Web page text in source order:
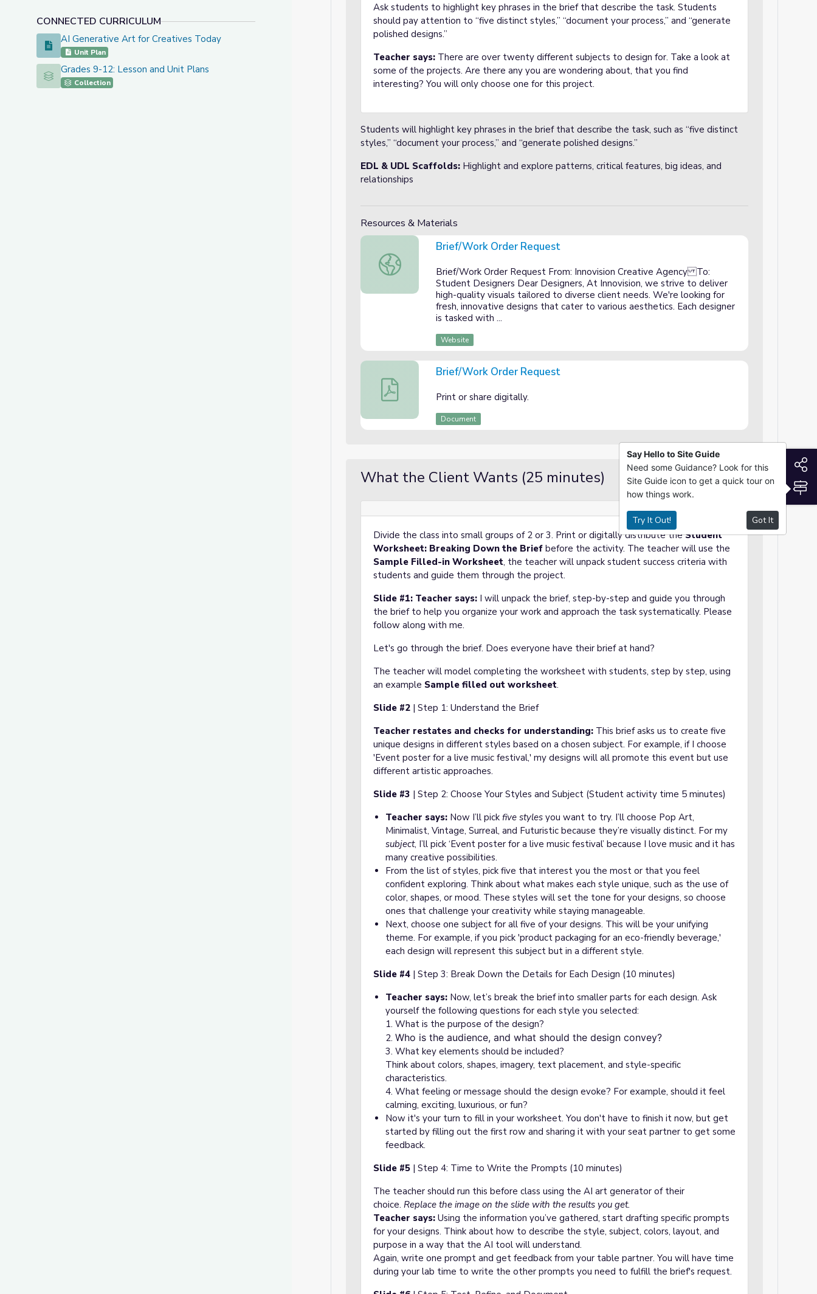
CONNECTED CURRICULUM
AI Generative Art for Creatives Today
AI Generative Art for Creatives Today
Unit Plan
Grades 9-12: Lesson and Unit Plans
Grades 9-12: Lesson and Unit Plans
Collection
Ask students to highlight key phrases in the brief that describe the task. Students
should pay attention to “five distinct styles,” “document your process,” and “generate
polished designs.”
Teacher says: There are over twenty different subjects to design for. Take a look at
some of the projects. Are there any you are wondering about, that you find
interesting? You will only choose one for this project.
Students will highlight key phrases in the brief that describe the task, such as “five distinct
styles,” “document your process,” and “generate polished designs.”
EDL & UDL Scaffolds: Highlight and explore patterns, critical features, big ideas, and
relationships
Resources & Materials
Brief/Work Order Request
Brief/Work Order Request
Brief/Work Order Request From: Innovision Creative Agency To:
Student Designers Dear Designers, At Innovision, we strive to deliver
high-quality visuals tailored to diverse client needs. We're looking for
fresh, innovative designs that cater to various aesthetics. Each designer
is tasked with ...
Website
Brief/Work Order Request
Brief/Work Order Request
Print or share digitally.
Document
What the Client Wants (25 minutes) Guided Practice
Divide the class into small groups of 2 or 3. Print or digitally distribute theStudent
Worksheet: Breaking Down the Brief before the activity. The teacher will use the
Sample Filled-in Worksheet, the teacher will unpack student success criteria with
students and guide them through the project.
Slide #1: Teacher says: I will unpack the brief, step-by-step and guide you through
the brief to help you organize your work and approach the task systematically. Please
follow along with me.
Let's go through the brief. Does everyone have their brief at hand?
The teacher will model completing the worksheet with students, step by step, using
an example Sample filled out worksheet.
Slide #2 | Step 1: Understand the Brief
Teacher restates and checks for understanding: This brief asks us to create five
unique designs in different styles based on a chosen subject. For example, if I choose
'Event poster for a live music festival,' my designs will all promote this event but use
different artistic approaches.
Slide #3 | Step 2: Choose Your Styles and Subject (Student activity time 5 minutes)
Teacher says: Now I’ll pick five styles you want to try. I’ll choose Pop Art,
Minimalist, Vintage, Surreal, and Futuristic because they’re visually distinct. For my
subject, I’ll pick ‘Event poster for a live music festival’ because I love music and it has
many creative possibilities.
From the list of styles, pick five that interest you the most or that you feel
confident exploring. Think about what makes each style unique, such as the use of
color, shapes, or mood. These styles will set the tone for your designs, so choose
ones that challenge your creativity while staying manageable.
Next, choose one subject for all five of your designs. This will be your unifying
theme. For example, if you pick 'product packaging for an eco-friendly beverage,'
each design will represent this subject but in a different style.
Slide #4 | Step 3: Break Down the Details for Each Design (10 minutes)
Teacher says: Now, let’s break the brief into smaller parts for each design. Ask
yourself the following questions for each style you selected:
1. What is the purpose of the design?
2. Who is the audience, and what should the design convey?
3. What key elements should be included?
Think about colors, shapes, imagery, text placement, and style-specific
characteristics.
4. What feeling or message should the design evoke? For example, should it feel
calming, exciting, luxurious, or fun?
Now it's your turn to fill in your worksheet. You don't have to finish it now, but get
started by filling out the first row and sharing it with your seat partner to get some
feedback.
Slide #5 | Step 4: Time to Write the Prompts (10 minutes)
The teacher should run this before class using the AI art generator of their
choice. Replace the image on the slide with the results you get.
Teacher says: Using the information you’ve gathered, start drafting specific prompts
for your designs. Think about how to describe the style, subject, colors, layout, and
purpose in a way that the AI tool will understand.
Again, write one prompt and get feedback from your table partner. You will have time
during your lab time to write the other prompts you need to fulfill the brief's request.
Say Hello to Site Guide
Need some Guidance? Look for this
Site Guide icon to get a quick tour on
how things work.
Try It Out! Got It